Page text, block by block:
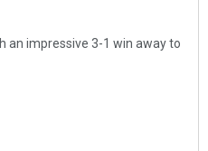
an impressive 3-1 win away to